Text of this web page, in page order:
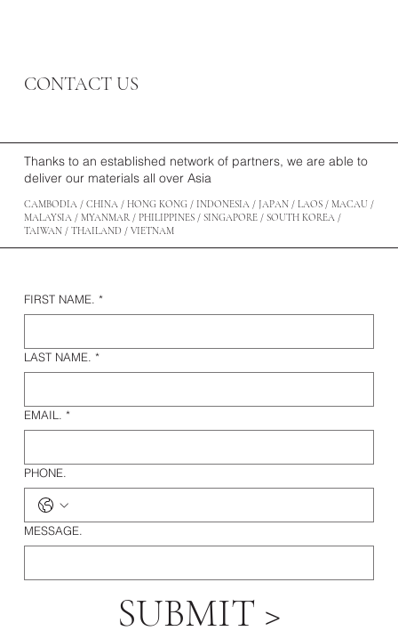
CONTACT US
Thanks to an established network of partners, we are able to
deliver our materials all over Asia
CAMBODIA / CHINA / HONG KONG / INDONESIA / JAPAN / LAOS / MACAU /
MALAYSIA / MYANMAR / PHILIPPINES / SINGAPORE / SOUTH KOREA /
TAIWAN / THAILAND / VIETNAM
FIRST NAME. *
LAST NAME. *
EMAIL. *
PHONE.
MESSAGE.
SUBMIT >